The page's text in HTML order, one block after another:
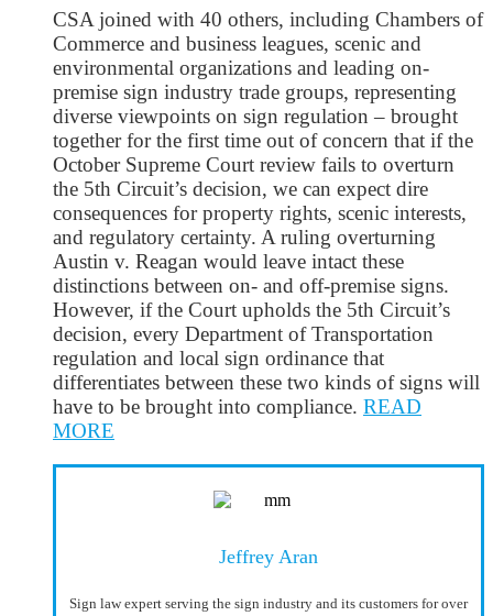
CSA joined with 40 others, including Chambers of
Commerce and business leagues, scenic and
environmental organizations and leading on-
premise sign industry trade groups, representing
diverse viewpoints on sign regulation – brought
together for the first time out of concern that if the
October Supreme Court review fails to overturn
the 5th Circuit’s decision, we can expect dire
consequences for property rights, scenic interests,
and regulatory certainty. A ruling overturning
Austin v. Reagan would leave intact these
distinctions between on- and off-premise signs.
However, if the Court upholds the 5th Circuit’s
decision, every Department of Transportation
regulation and local sign ordinance that
differentiates between these two kinds of signs will
have to be brought into compliance. READ
MORE
Jeffrey Aran
Sign law expert serving the sign industry and its customers for over